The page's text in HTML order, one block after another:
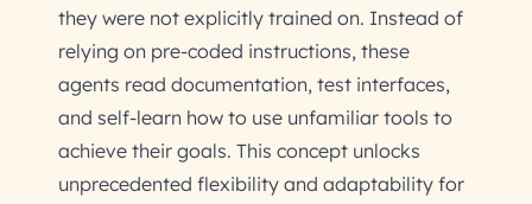
they were not explicitly trained on. Instead of
relying on pre-coded instructions, these
agents read documentation, test interfaces,
and self-learn how to use unfamiliar tools to
achieve their goals. This concept unlocks
unprecedented flexibility and adaptability for